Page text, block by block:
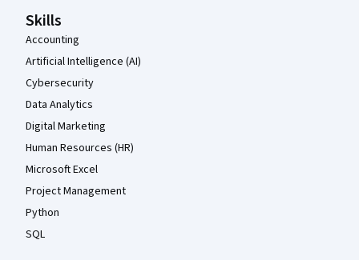
Skills
Accounting
Artificial Intelligence (AI)
Cybersecurity
Data Analytics
Digital Marketing
Human Resources (HR)
Microsoft Excel
Project Management
Python
SQL